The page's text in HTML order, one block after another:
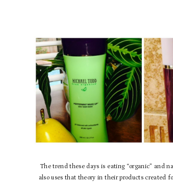
The trend these days is eating “organic” and
also uses that theory in their products created